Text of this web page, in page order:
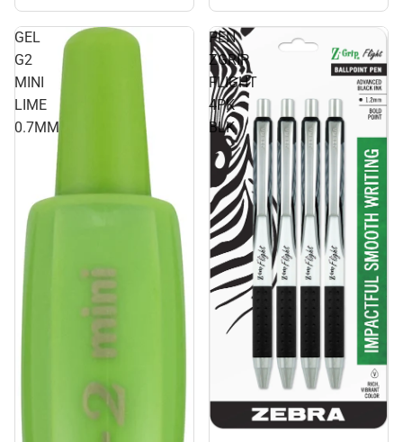
GEL
G2
MINI
LIME
0.7MM
PEN
ZGRIP
FLIGHT
4PK
BLK